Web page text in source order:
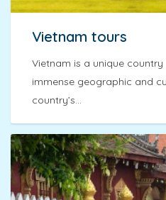
Vietnam tours
Vietnam is a unique
immense geographic and
country’s...